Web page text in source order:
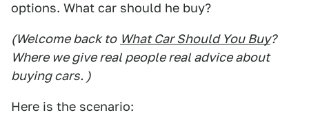
options. What car should he buy?
(Welcome back to What Car Should You Buy?
Where we give real people real advice about
buying cars. )
Here is the scenario: